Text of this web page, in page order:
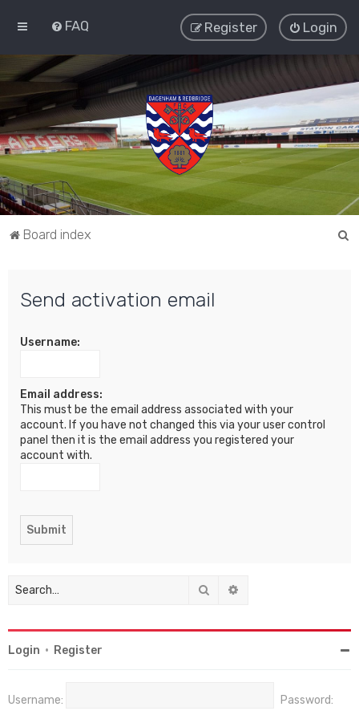
FAQ Login
Register
Board index
Send activation email
Username:
Email address:
This must be the email address associated with your
account. If you have not changed this via your user control
panel then it is the email address you registered your
account with.
Search
Login • Register
Username: Password: